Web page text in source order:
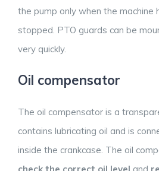
the pump only when the machine
stopped. PTO guards can be
very quickly.
Oil compensator
The oil compensator is a
contains lubricating oil and is
inside the crankcase. The oil